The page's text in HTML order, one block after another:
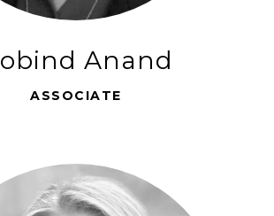
Anand
ASSOCIATE